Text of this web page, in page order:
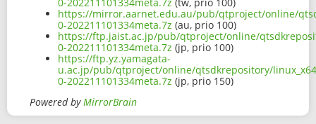
https://mirror.aarnet.edu.au/pub/qtproject/online/
0-202211101334meta.7z (au, prio 100)
https://ftp.jaist.ac.jp/pub/qtproject/online/
0-202211101334meta.7z (jp, prio 100)
https://ftp.yz.yamagata-
u.ac.jp/pub/qtproject/online/qtsdkrepository/
0-202211101334meta.7z (jp, prio 150)
Powered byMirrorBrain